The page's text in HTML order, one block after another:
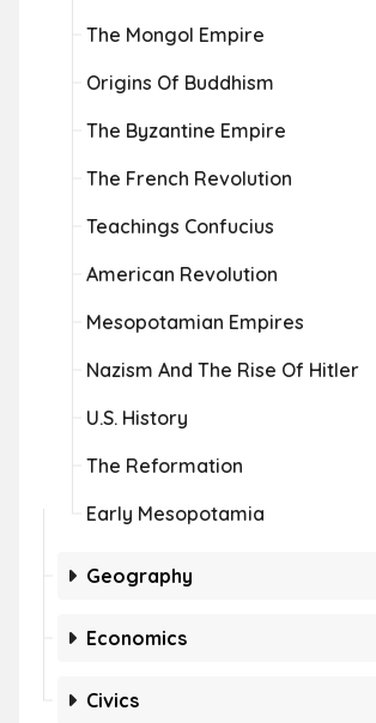
The Mongol Empire
Origins Of Buddhism
The Byzantine Empire
The French Revolution
Teachings Confucius
American Revolution
Mesopotamian Empires
Nazism And The Rise Of Hitler
U.S. History
The Reformation
Early Mesopotamia
Geography
Economics
Civics